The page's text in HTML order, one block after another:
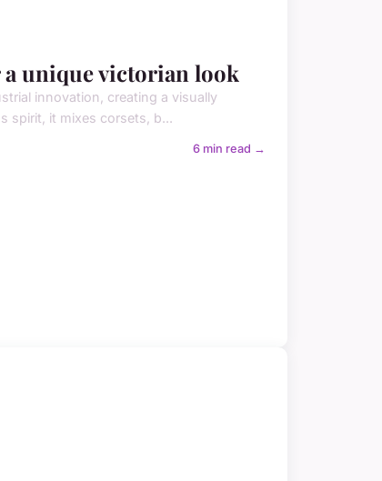
a unique victorian look
innovation, creating a visually
spirit, it mixes corsets, b...
6 min read →